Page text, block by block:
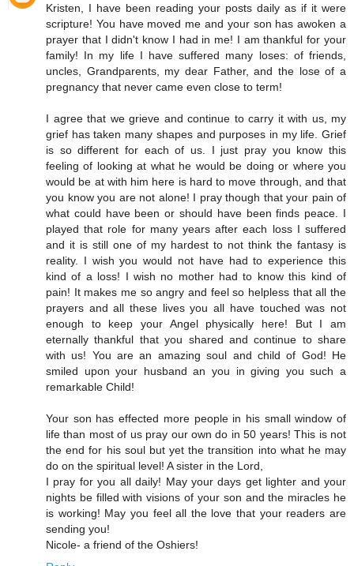
Kristen, I have been reading your posts daily as if it were
scripture! You have moved me and your son has awoken a
prayer that I didn't know I had in me! I am thankful for your
family! In my life I have suffered many loses: of friends,
uncles, Grandparents, my dear Father, and the lose of a
pregnancy that never came even close to term!
I agree that we grieve and continue to carry it with us, my
grief has taken many shapes and purposes in my life. Grief
is so different for each of us. I just pray you know this
feeling of looking at what he would be doing or where you
would be at with him here is hard to move through, and that
you know you are not alone! I pray though that your pain of
what could have been or should have been finds peace. I
played that role for many years after each loss I suffered
and it is still one of my hardest to not think the fantasy is
reality. I wish you would not have had to experience this
kind of a loss! I wish no mother had to know this kind of
pain! It makes me so angry and feel so helpless that all the
prayers and all these lives you all have touched was not
enough to keep your Angel physically here! But I am
eternally thankful that you shared and continue to share
with us! You are an amazing soul and child of God! He
smiled upon your husband an you in giving you such a
remarkable Child!
Your son has effected more people in his small window of
life than most of us pray our own do in 50 years! This is not
the end for his soul but yet the transition into what he may
do on the spiritual level! A sister in the Lord,
I pray for you all daily! May your days get lighter and your
nights be filled with visions of your son and the miracles he
is working! May you feel all the love that your readers are
sending you!
Nicole- a friend of the Oshiers!